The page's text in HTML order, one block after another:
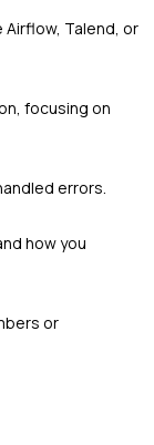
Talend, or
focusing on
errors.
how you
or